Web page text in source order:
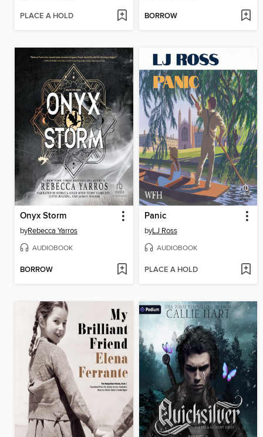
PLACE A HOLD BORROW
Onyx Storm
byRebecca Yarros
AUDIOBOOK
BORROW
Panic
byLJ Ross
AUDIOBOOK
PLACE A HOLD